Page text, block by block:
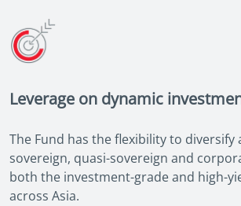
Leverage on dynamic
The Fund has the flexibility to diversify
sovereign, quasi-sovereign and
both the investment-grade and high-
across Asia.